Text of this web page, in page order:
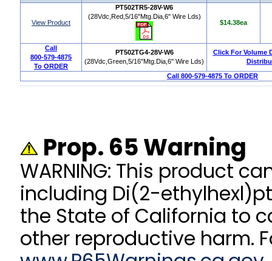
View Product
PT502TR5-28V-W6
(28Vdc,Red,5/16"Mtg.Dia,6" Wire Lds)
$14.38ea
Call
800-579-4875
To ORDER
PT502TG4-28V-W6
(28Vdc,Green,5/16"Mtg.Dia,6" Wire Lds)
Click For Volume
Call 800-579-4875 To ORDER
Prop. 65 Warning
WARNING: This product
including Di(2-
the State of California to
other reproductive harm.